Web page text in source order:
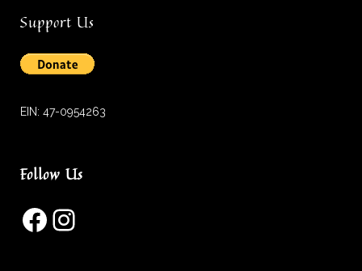
Support Us
EIN: 47-0954263
Follow Us
Facebook
Instagram